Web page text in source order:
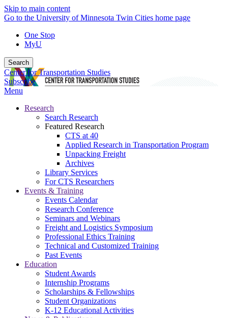
Skip to main content
Go to the University of Minnesota Twin Cities home page
One Stop
MyU
Search
Center for Transportation Studies
Subscribe
Menu
Research
Search Research
Featured Research
CTS at 40
Applied Research in Transportation Program
Unpacking Freight
Archives
Library Services
For CTS Researchers
Events & Training
Events Calendar
Research Conference
Seminars and Webinars
Freight and Logistics Symposium
Professional Ethics Training
Technical and Customized Training
Past Events
Education
Student Awards
Internship Programs
Scholarships & Fellowships
Student Organizations
K-12 Educational Activities